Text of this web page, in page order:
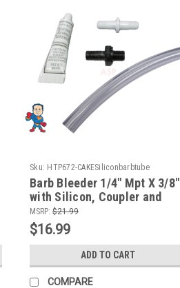
Sku: HTP672-CAKESiliconbarbtube
Barb Bleeder 1/4" Mpt X 3/8"
with Silicon, Coupler and
Tubing Connect Kit for
Waterway Pump Fitting
MSRP: $21.99
$16.99
ADD TO CART
COMPARE